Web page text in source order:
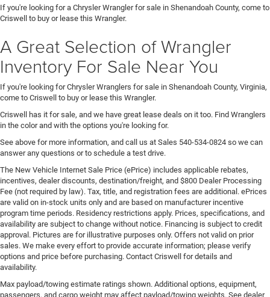
If you're looking for a Chrysler Wrangler for sale in Shenandoah County, come to
Criswell to buy or lease this Wrangler.
A Great Selection of Wrangler
Inventory For Sale Near You
If you're looking for Chrysler Wranglers for sale in Shenandoah County, Virginia,
come to Criswell to buy or lease this Wrangler.
Criswell has it for sale, and we have great lease deals on it too. Find Wranglers
in the color and with the options you're looking for.
See above for more information, and call us at Sales 540-534-0824 so we can
answer any questions or to schedule a test drive.
The New Vehicle Internet Sale Price (ePrice) includes applicable rebates,
incentives, dealer discounts, destination/freight, and $800 Dealer Processing
Fee (not required by law). Tax, title, and registration fees are additional. ePrices
are valid on in-stock units only and are based on manufacturer incentive
program time periods. Residency restrictions apply. Prices, specifications, and
availability are subject to change without notice. Financing is subject to credit
approval. Pictures are for illustrative purposes only. Offers not valid on prior
sales. We make every effort to provide accurate information; please verify
options and price before purchasing. Contact Criswell for details and
availability.
Max payload/towing estimate ratings shown. Additional options, equipment,
passengers, and cargo weight may affect payload/towing weights. See dealer